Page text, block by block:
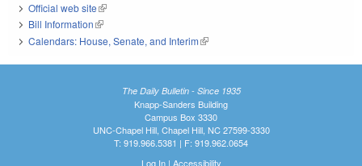
Official web site(link is external)
Bill Information(link is external)
Calendars: House, Senate, and Interim(link is external)
The Daily Bulletin - Since 1935
Knapp-Sanders Building
Campus Box 3330
UNC-Chapel Hill, Chapel Hill, NC 27599-3330
T: 919.966.5381 | F: 919.962.0654
Log In| Accessibility